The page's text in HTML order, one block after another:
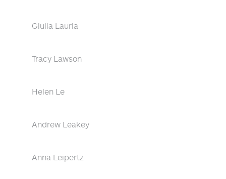
Giulia Lauria
Tracy Lawson
Helen Le
Andrew Leakey
Anna Leipertz